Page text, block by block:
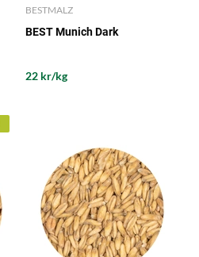
BESTMALZ
BEST Munich Dark
22 kr/kg